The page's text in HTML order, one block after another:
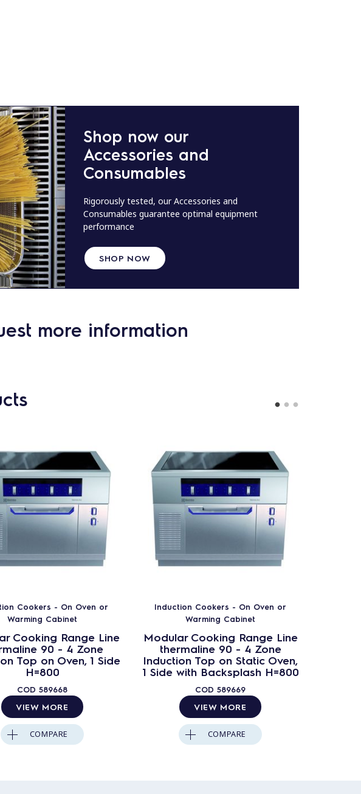
Shop now our
Accessories and
Consumables
Rigorously tested, our Accessories and
Consumables guarantee optimal equipment
performance
SHOP NOW
more information
Cookers - On Oven or
Warming Cabinet
Cooking Range Line
90 - 4 Zone
Top on Oven, 1 Side
H=800
COD 589668
VIEW MORE
COMPARE
Induction Cookers - On Oven or
Warming Cabinet
Modular Cooking Range Line
thermaline 90 - 4 Zone
Induction Top on Static Oven,
1 Side with Backsplash H=800
COD 589669
VIEW MORE
COMPARE